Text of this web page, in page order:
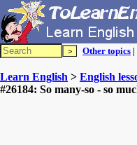
Other topics |
Learn English > English
#26184: So many-so - so